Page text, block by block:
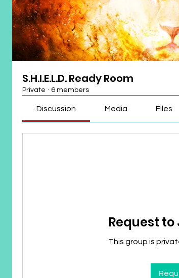
S.H.I.E.L.D. Ready Room
Private · 6 members
Discussion Media Files
Request to
This group is